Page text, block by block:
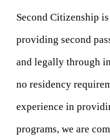
Second Citizenship
providing second
and legally through
no residency
experience in
programs, we are